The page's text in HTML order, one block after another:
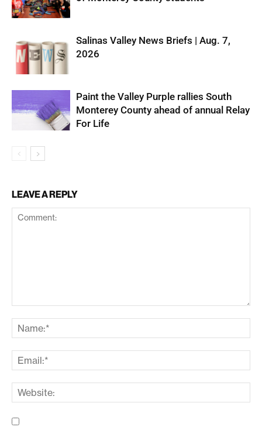
Salinas Valley News Briefs | Aug. 7,
2026
Paint the Valley Purple rallies South
Monterey County ahead of annual Relay
For Life
LEAVE A REPLY